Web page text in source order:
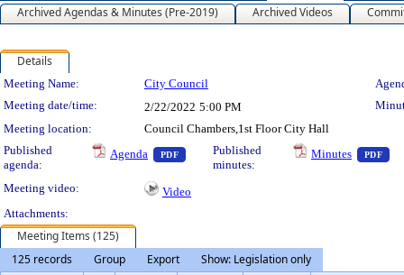
Archived Agendas & Minutes (Pre-2019)
Archived Videos
Details
Meeting Details
Meeting Name: City Council
Meeting date/time:
2/22/2022 5:00 PM
Meeting location:
Council Chambers,1st Floor City Hall
Published
agenda:
Agenda PDF — PDF document, press Enter to view text
Published
minutes:
Minutes PDF —
Meeting video:
Video
Attachments:
Meeting Items (125)
125 records
Group Export
Show: Legislation only